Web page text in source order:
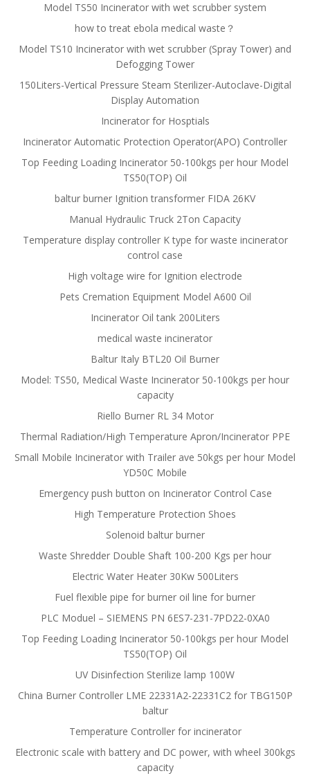
Model TS50 Incinerator with wet scrubber system
how to treat ebola medical waste？
Model TS10 Incinerator with wet scrubber (Spray Tower) and
Defogging Tower
150Liters-Vertical Pressure Steam Sterilizer-Autoclave-Digital
Display Automation
Incinerator for Hosptials
Incinerator Automatic Protection Operator(APO) Controller
Top Feeding Loading Incinerator 50-100kgs per hour Model
TS50(TOP) Oil
baltur burner Ignition transformer FIDA 26KV
Manual Hydraulic Truck 2Ton Capacity
Temperature display controller K type for waste incinerator
control case
High voltage wire for Ignition electrode
Pets Cremation Equipment Model A600 Oil
Incinerator Oil tank 200Liters
medical waste incinerator
Baltur Italy BTL20 Oil Burner
Model: TS50, Medical Waste Incinerator 50-100kgs per hour
capacity
Riello Burner RL 34 Motor
Thermal Radiation/High Temperature Apron/Incinerator PPE
Small Mobile Incinerator with Trailer ave 50kgs per hour Model
YD50C Mobile
Emergency push button on Incinerator Control Case
High Temperature Protection Shoes
Solenoid baltur burner
Waste Shredder Double Shaft 100-200 Kgs per hour
Electric Water Heater 30Kw 500Liters
Fuel flexible pipe for burner oil line for burner
PLC Moduel – SIEMENS PN 6ES7-231-7PD22-0XA0
Top Feeding Loading Incinerator 50-100kgs per hour Model
TS50(TOP) Oil
UV Disinfection Sterilize lamp 100W
China Burner Controller LME 22331A2-22331C2 for TBG150P
baltur
Temperature Controller for incinerator
Electronic scale with battery and DC power, with wheel 300kgs
capacity